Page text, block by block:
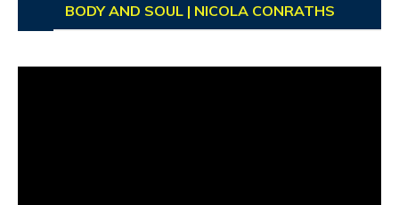
BODY AND SOUL | NICOLA CONRATHS